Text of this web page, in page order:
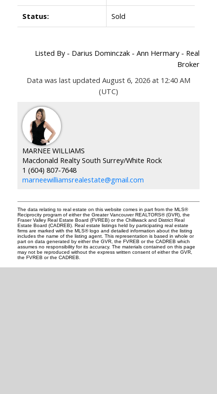
Status: Sold
Listed By - Darius Dominczak - Ann Hermary - Real
Broker
Data was last updated August 6, 2026 at 12:40 AM
(UTC)
MARNEE WILLIAMS
Macdonald Realty South Surrey/White Rock
1 (604) 807-7648
marneewilliamsrealestate@gmail.com
The data relating to real estate on this website comes in part from the MLS®
Reciprocity program of either the Greater Vancouver REALTORS® (GVR), the
Fraser Valley Real Estate Board (FVREB) or the Chilliwack and District Real
Estate Board (CADREB). Real estate listings held by participating real estate
firms are marked with the MLS® logo and detailed information about the listing
includes the name of the listing agent. This representation is based in whole or
part on data generated by either the GVR, the FVREB or the CADREB which
assumes no responsibility for its accuracy. The materials contained on this page
may not be reproduced without the express written consent of either the GVR,
the FVREB or the CADREB.